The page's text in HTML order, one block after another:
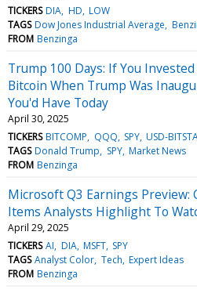
TICKERS DIA HD LOW
TAGS Dow Jones Industrial Average
FROM Benzinga
Trump 100 Days: If You Invested
Bitcoin When Trump Was
You'd Have Today
April 30, 2025
TICKERS BITCOMP QQQ SPY USD-
TAGS Donald Trump SPY Market News
FROM Benzinga
Microsoft Q3 Earnings Preview:
Items Analysts Highlight To
April 29, 2025
TICKERS AI DIA MSFT SPY
TAGS Analyst Color Tech Expert Ideas
FROM Benzinga